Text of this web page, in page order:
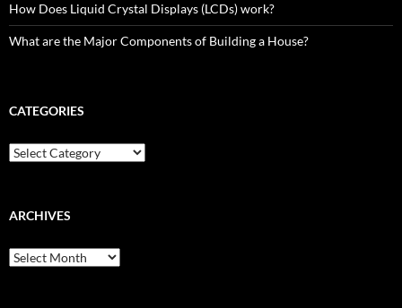
How Does Liquid Crystal Displays (LCDs) work?
What are the Major Components of Building a House?
CATEGORIES
Categories
ARCHIVES
Archives